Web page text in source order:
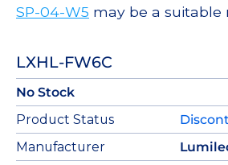
SP-04-W5 may be a suitable
LXHL-FW6C
No Stock
Product Status
Manufacturer